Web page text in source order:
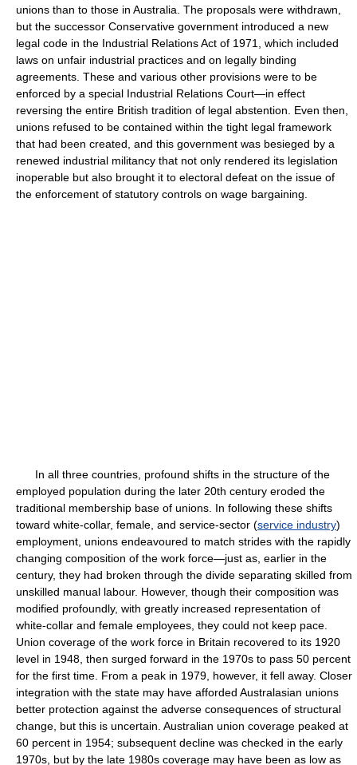
unions than to those in Australia. The proposals were withdrawn,
but the successor Conservative government introduced a new
legal code in the Industrial Relations Act of 1971, which included
laws on unfair industrial practices and on legally binding
agreements. These and various other provisions were to be
enforced by a special Industrial Relations Court—in effect
reversing the entire British tradition of legal abstention. Even then,
unions refused to be contained within the tight legal framework
that had been created, and this government was besieged by a
renewed industrial militancy that not only rendered its legislation
inoperable but also brought it to electoral defeat on the issue of
the enforcement of statutory controls on wage bargaining.
In all three countries, profound shifts in the structure of the
employed population during the later 20th century eroded the
traditional membership base of unions. In following these shifts
toward white-collar, female, and service-sector (service industry)
employment, unions endeavoured to match strides with the rapidly
changing composition of the work force—just as, earlier in the
century, they had broken through the divide separating skilled from
unskilled manual labour. However, though their composition was
modified profoundly, with greatly increased representation of
white-collar and female employees, they could not keep pace.
Union coverage of the work force in Britain recovered to its 1920
level in 1948, then surged forward in the 1970s to pass 50 percent
for the first time. From a peak in 1979, however, it fell away. Closer
integration with the state may have afforded Australasian unions
better protection against the adverse consequences of structural
change, but this is uncertain. Australian union coverage peaked at
60 percent in 1954; subsequent decline was checked in the early
1970s, but by the late 1980s coverage may have been as low as